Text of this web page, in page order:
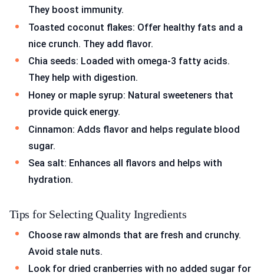
They boost immunity.
Toasted coconut flakes: Offer healthy fats and a
nice crunch. They add flavor.
Chia seeds: Loaded with omega-3 fatty acids.
They help with digestion.
Honey or maple syrup: Natural sweeteners that
provide quick energy.
Cinnamon: Adds flavor and helps regulate blood
sugar.
Sea salt: Enhances all flavors and helps with
hydration.
Tips for Selecting Quality Ingredients
Choose raw almonds that are fresh and crunchy.
Avoid stale nuts.
Look for dried cranberries with no added sugar for